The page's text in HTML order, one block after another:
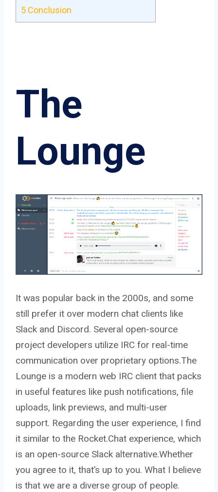
5 Conclusion
The
Lounge
It was popular back in the 2000s, and some
still prefer it over modern chat clients like
Slack and Discord. Several open-source
project developers utilize IRC for real-time
communication over proprietary options.The
Lounge is a modern web IRC client that packs
in useful features like push notifications, file
uploads, link previews, and multi-user
support. Regarding the user experience, I find
it similar to the Rocket.Chat experience, which
is an open-source Slack alternative.Whether
you agree to it, that’s up to you. What I believe
is that we are a diverse group of people.